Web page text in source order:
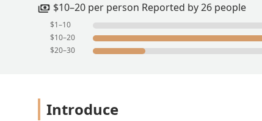
$10–20 per person Reported by 26 people
$1–10
$10–20
$20–30
Introduce